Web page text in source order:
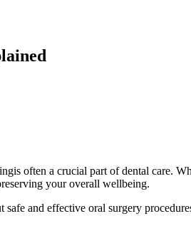
often a crucial part of dental care.
your overall wellbeing.
and effective oral surgery